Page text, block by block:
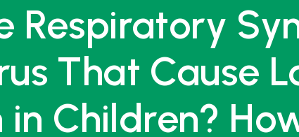
Respiratory
That Cause
Children?